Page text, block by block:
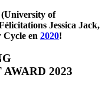
(University of
Jessica Jack,
Cycle en 2020!
2023